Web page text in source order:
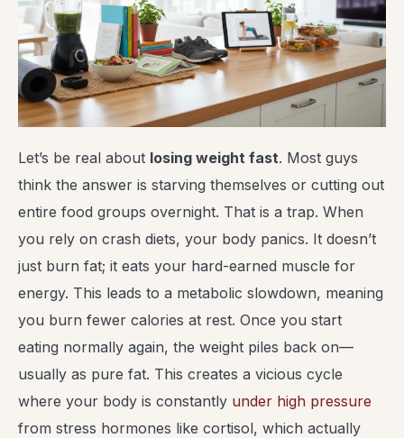
Let’s be real about losing weight fast. Most guys
think the answer is starving themselves or cutting out
entire food groups overnight. That is a trap. When
you rely on crash diets, your body panics. It doesn’t
just burn fat; it eats your hard-earned muscle for
energy. This leads to a metabolic slowdown, meaning
you burn fewer calories at rest. Once you start
eating normally again, the weight piles back on—
usually as pure fat. This creates a vicious cycle
where your body is constantly under high pressure
from stress hormones like cortisol, which actually